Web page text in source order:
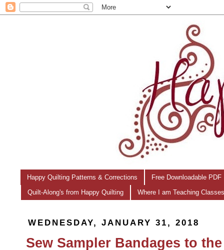
Happy Quilting Patterns & Corrections Free Downloadable
Quilt-Along's from Happy Quilting Where I am Teaching
WEDNESDAY, JANUARY 31, 2018
Sew Sampler Bandages to